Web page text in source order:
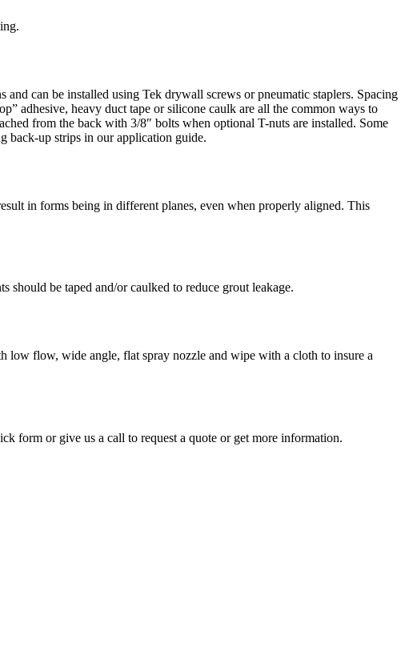
can be installed using Tek drywall screws or pneumatic staplers. Spacing
adhesive, heavy duct tape or silicone caulk are all the common ways to
from the back with 3/8″ bolts when optional T-nuts are installed. Some
back-up strips in our application guide.
in forms being in different planes, even when properly aligned. This
should be taped and/or caulked to reduce grout leakage.
low flow, wide angle, flat spray nozzle and wipe with a cloth to insure a
form or give us a call to request a quote or get more information.